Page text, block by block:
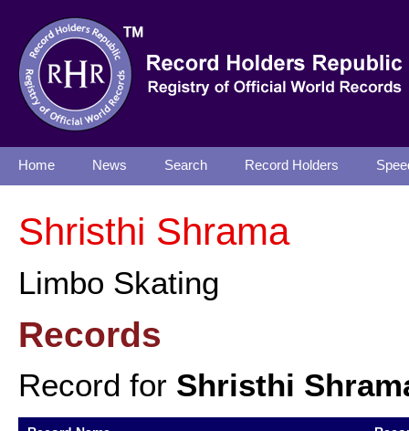
Home News Search Record Holders
Shristhi Shrama
Limbo Skating
Records
Record for Shristhi